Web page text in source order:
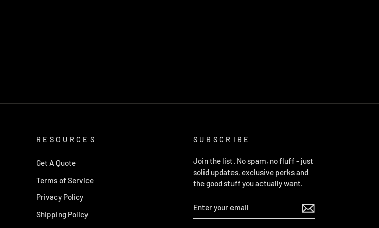
RESOURCES
Get A Quote
Terms of Service
Privacy Policy
Shipping Policy
SUBSCRIBE
Join the list. No spam, no fluff - just
solid updates, exclusive perks and
the good stuff you actually want.
YOUR
EMAIL